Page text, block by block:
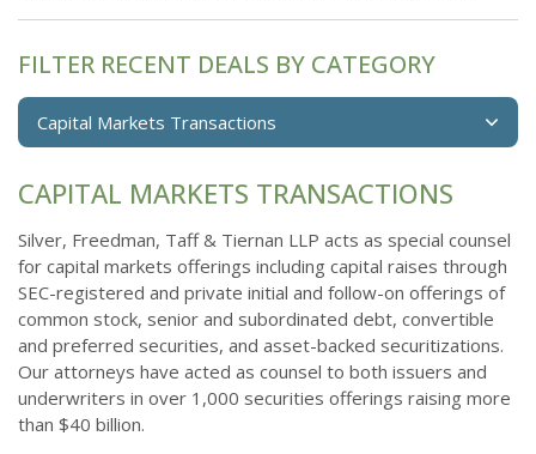
FILTER RECENT DEALS BY CATEGORY
Capital Markets Transactions
CAPITAL MARKETS TRANSACTIONS
Silver, Freedman, Taff & Tiernan LLP acts as special counsel
for capital markets offerings including capital raises through
SEC-registered and private initial and follow-on offerings of
common stock, senior and subordinated debt, convertible
and preferred securities, and asset-backed securitizations.
Our attorneys have acted as counsel to both issuers and
underwriters in over 1,000 securities offerings raising more
than $40 billion.